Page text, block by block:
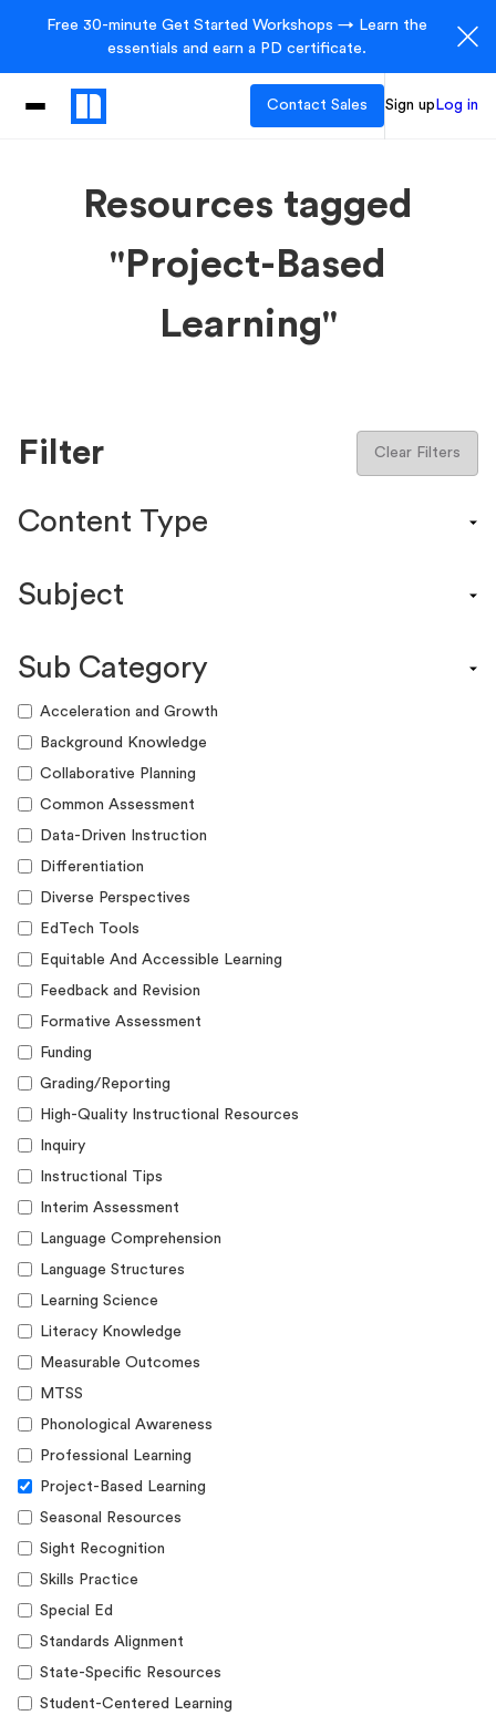
Free 30-minute Get Started Workshops → Learn the
essentials and earn a PD certificate.
Contact Sales Sign up Log in
Resources tagged
"Project-Based
Learning"
Filter Clear Filters
Content Type
Efficacy Study & Validity Report
Funding Guide
Guide
Lesson Resource
Success Story
Webinar
Workshop
Subject
ELA
Sub Category
Acceleration and Growth
Background Knowledge
Collaborative Planning
Common Assessment
Data-Driven Instruction
Differentiation
Diverse Perspectives
EdTech Tools
Equitable And Accessible Learning
Feedback and Revision
Formative Assessment
Funding
Grading/Reporting
High-Quality Instructional Resources
Inquiry
Instructional Tips
Interim Assessment
Language Comprehension
Language Structures
Learning Science
Literacy Knowledge
Measurable Outcomes
MTSS
Phonological Awareness
Professional Learning
Project-Based Learning
Seasonal Resources
Sight Recognition
Skills Practice
Special Ed
Standards Alignment
State-Specific Resources
Student-Centered Learning